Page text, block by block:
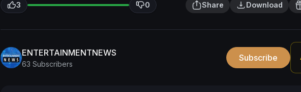
3 0 Share Download
ENTERTAINMENTNEWS
63 Subscribers
Subscribe